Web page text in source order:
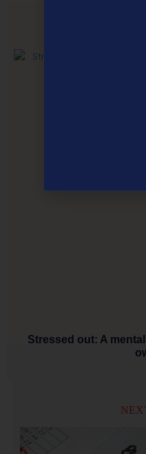
Stressed out: A